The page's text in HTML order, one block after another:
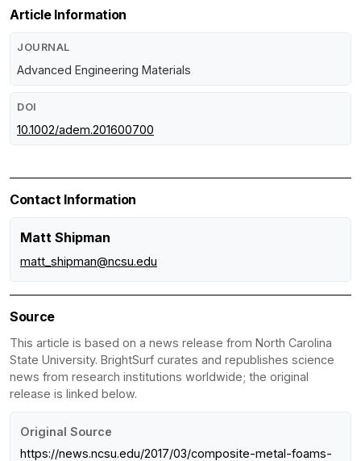
Article Information
JOURNAL
Advanced Engineering Materials
DOI
10.1002/adem.201600700
Contact Information
Matt Shipman
matt_shipman@ncsu.edu
Source
This article is based on a news release from North Carolina
State University. BrightSurf curates and republishes science
news from research institutions worldwide; the original
release is linked below.
Original Source
https://news.ncsu.edu/2017/03/composite-metal-foams-